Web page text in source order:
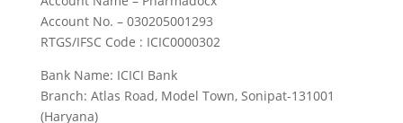
Account No. – 030205001293
RTGS/IFSC Code : ICIC0000302
Bank Name: ICICI Bank
Branch: Atlas Road, Model Town, Sonipat-131001
(Haryana)